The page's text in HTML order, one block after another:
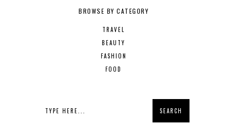
BROWSE BY CATEGORY
TRAVEL
BEAUTY
FASHION
FOOD